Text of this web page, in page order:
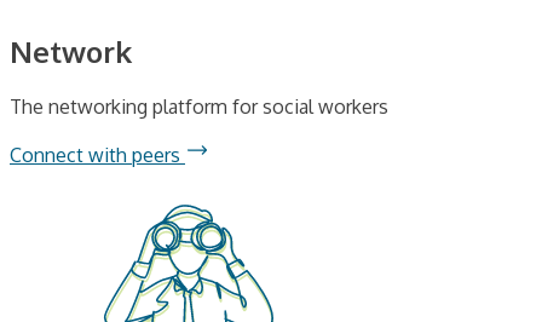
Network
The networking platform for social workers
Connect with peers